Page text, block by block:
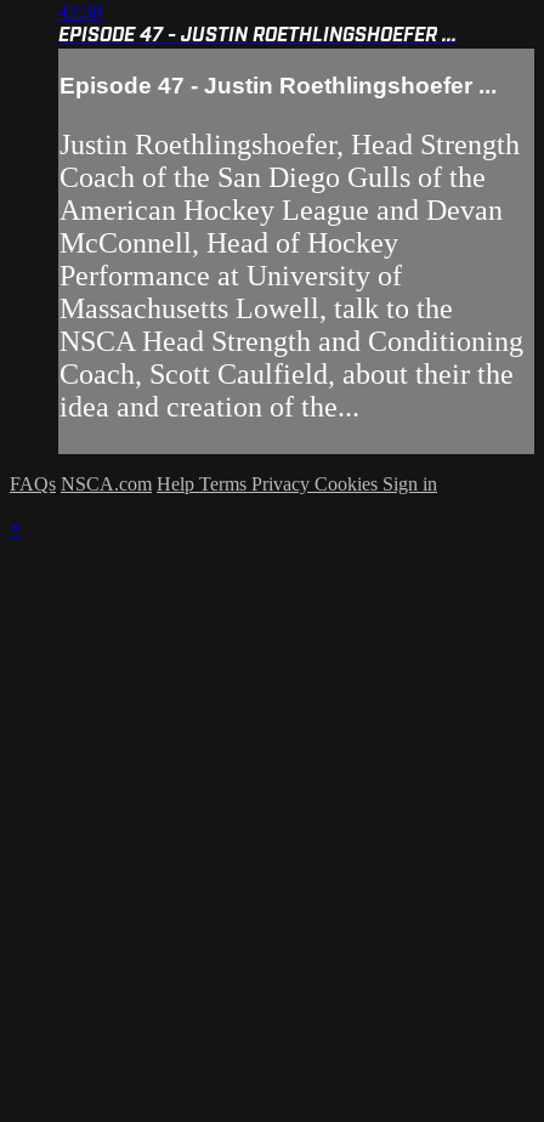
42:38
EPISODE 47 - JUSTIN ROETHLINGSHOEFER ...
Episode 47 - Justin Roethlingshoefer ...
Justin Roethlingshoefer, Head Strength
Coach of the San Diego Gulls of the
American Hockey League and Devan
McConnell, Head of Hockey
Performance at University of
Massachusetts Lowell, talk to the
NSCA Head Strength and Conditioning
Coach, Scott Caulfield, about their the
idea and creation of the...
FAQs NSCA.com Help Terms Privacy Cookies Sign in
×